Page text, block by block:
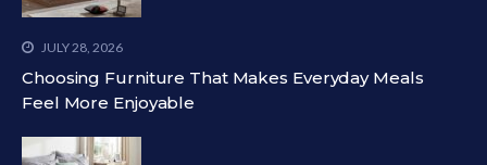
JULY 28, 2026
Choosing Furniture That Makes Everyday Meals
Feel More Enjoyable